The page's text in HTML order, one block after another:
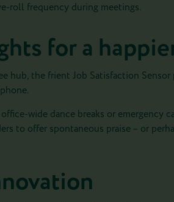
roll frequency during meetings.
for a
hub, the frient Job Satisfaction
wide dance breaks or emergency
to offer spontaneous praise – or